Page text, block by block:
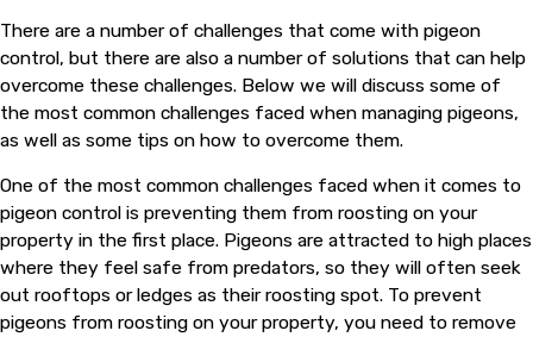
There are a number of challenges that come with pigeon
control, but there are also a number of solutions that can help
overcome these challenges. Below we will discuss some of
the most common challenges faced when managing pigeons,
as well as some tips on how to overcome them.
One of the most common challenges faced when it comes to
pigeon control is preventing them from roosting on your
property in the first place. Pigeons are attracted to high places
where they feel safe from predators, so they will often seek
out rooftops or ledges as their roosting spot. To prevent
pigeons from roosting on your property, you need to remove